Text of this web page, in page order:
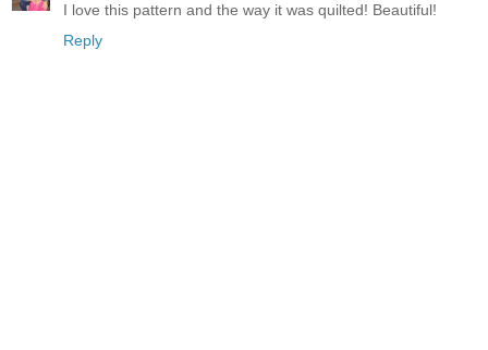
I love this pattern and the way it was quilted! Beautiful!
Reply